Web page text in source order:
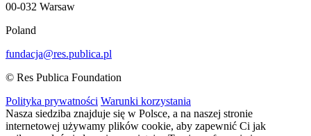
00-032 Warsaw
Poland
fundacja@res.publica.pl
© Res Publica Foundation
Polityka prywatności Warunki korzystania
Nasza siedziba znajduje się w Polsce, a na naszej stronie
internetowej używamy plików cookie, aby zapewnić Ci jak